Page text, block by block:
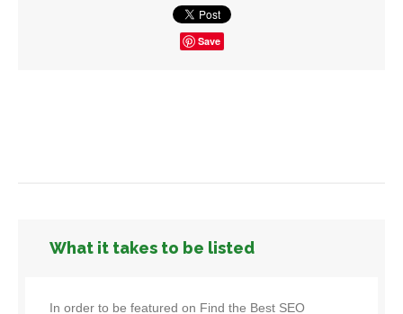
Save
What it takes to be listed
In order to be featured on Find the Best SEO